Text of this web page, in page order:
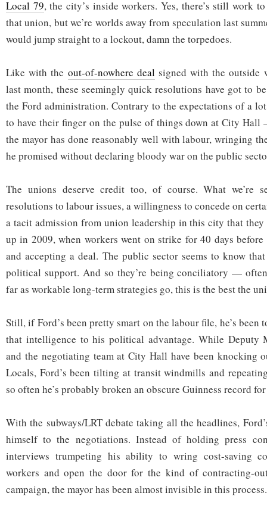
Local 79, the city’s inside workers. Yes, there’s still work
that union, but we’re worlds away from speculation last
would jump straight to a lockout, damn the torpedoes.
Like with the out-of-nowhere deal signed with the outside
last month, these seemingly quick resolutions have got to
the Ford administration. Contrary to the expectations of a
to have their finger on the pulse of things down at City Hall
the mayor has done reasonably well with labour, wringing
he promised without declaring bloody war on the public
The unions deserve credit too, of course. What we’re
resolutions to labour issues, a willingness to concede on
a tacit admission from union leadership in this city that
up in 2009, when workers went on strike for 40 days
and accepting a deal. The public sector seems to know
political support. And so they’re being conciliatory —
far as workable long-term strategies go, this is the best the
Still, if Ford’s been pretty smart on the labour file, he’s
that intelligence to his political advantage. While Deputy
and the negotiating team at City Hall have been knocking
Locals, Ford’s been tilting at transit windmills and
so often he’s probably broken an obscure Guinness record
With the subways/LRT debate taking all the headlines,
himself to the negotiations. Instead of holding press
interviews trumpeting his ability to wring cost-saving
workers and open the door for the kind of contracting-
campaign, the mayor has been almost invisible in this process.